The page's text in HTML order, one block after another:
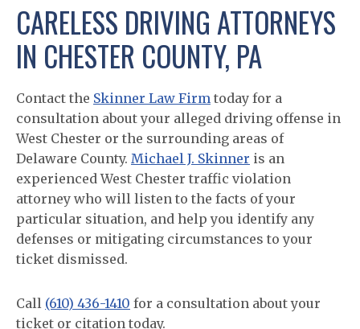
CARELESS DRIVING ATTORNEYS
IN CHESTER COUNTY, PA
Contact the Skinner Law Firm today for a
consultation about your alleged driving offense in
West Chester or the surrounding areas of
Delaware County. Michael J. Skinner is an
experienced West Chester traffic violation
attorney who will listen to the facts of your
particular situation, and help you identify any
defenses or mitigating circumstances to your
ticket dismissed.
Call (610) 436-1410 for a consultation about your
ticket or citation today.